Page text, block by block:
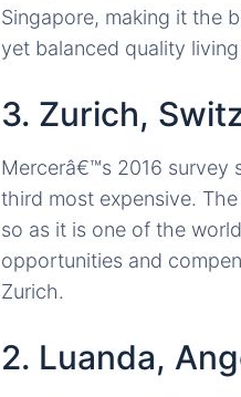
Singapore, making it the
yet balanced quality
3. Zurich,
Mercerâ€™s 2016 survey
third most expensive.
so as it is one of the
opportunities and
Zurich.
2. Luanda,